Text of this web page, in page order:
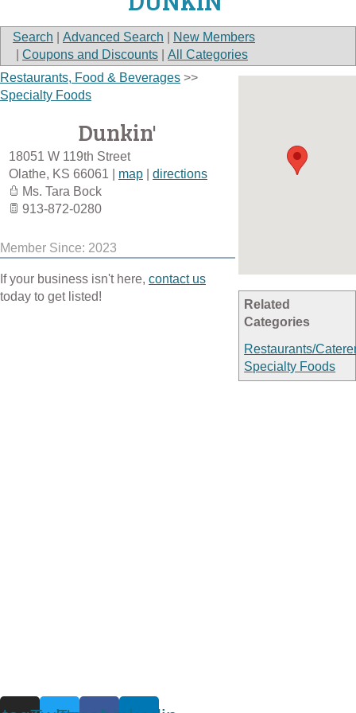
Search Advanced Search
New Members
Coupons and Discounts All Categories
Related
Categories
Restaurants/
Specialty Foods
Restaurants, Food & Beverages >>
Specialty Foods
Dunkin'
18051 W 119th Street
Olathe, KS 66061 map
directions
Ms. Tara Bock
913-872-0280
Member Since: 2023
If your business isn't here, contact us
today to get listed!